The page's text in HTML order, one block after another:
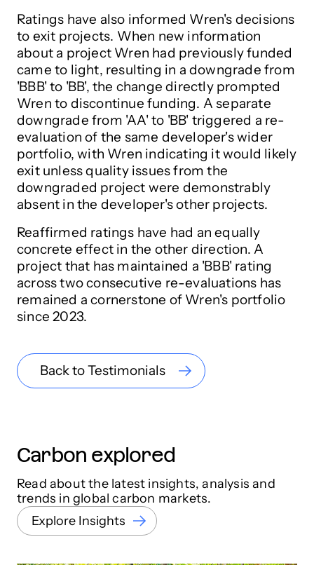
Ratings have also informed Wren's decisions
to exit projects. When new information
about a project Wren had previously funded
came to light, resulting in a downgrade from
'BBB' to 'BB', the change directly prompted
Wren to discontinue funding. A separate
downgrade from 'AA' to 'BB' triggered a re-
evaluation of the same developer's wider
portfolio, with Wren indicating it would likely
exit unless quality issues from the
downgraded project were demonstrably
absent in the developer's other projects.
Reaffirmed ratings have had an equally
concrete effect in the other direction. A
project that has maintained a 'BBB' rating
across two consecutive re-evaluations has
remained a cornerstone of Wren's portfolio
since 2023.
Back to Testimonials
Carbon explored
Read about the latest insights, analysis and
trends in global carbon markets.
Explore Insights